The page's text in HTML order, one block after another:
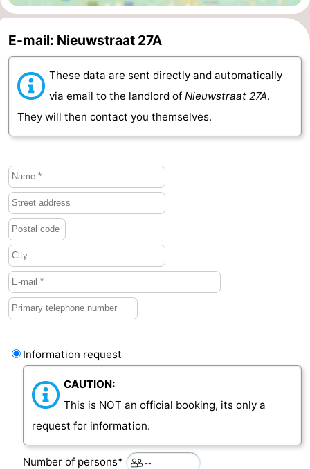
Schouwen
Nature
Oranjezon
-
Oostkapelle
Nature
Mantelingen
Westkapelle
-
Nature
Walcherse
bos
-
Dishoek
-
Vlissingen
-
Middelburg
Zeeuws-
Nieuwvliet
Sluis
Cadzand
Nature
Weather
E-mail: Nieuwstraat 27A
These data are sent directly and automatically
via email to the landlord of Nieuwstraat 27A.
They will then contact you themselves.
Information request
CAUTION:
This is NOT an official booking, its only a
request for information.
Number of persons*